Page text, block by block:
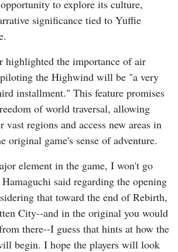
to explore its culture,
significance tied to Yuffie
highlighted the importance of air
the Highwind will be "a very
installment." This feature promises
of world traversal, allowing
vast regions and access new areas in
original game's sense of adventure.
element in the game, I won't go
said regarding the opening
that toward the end of Rebirth,
City--and in the original you would
there--I guess that hints at how the
begin. I hope the players will look